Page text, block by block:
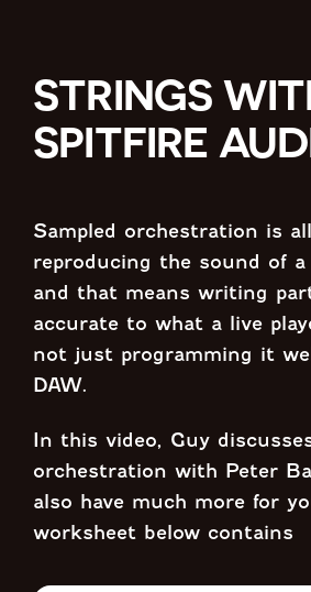
STRINGS
SPITFIRE
Sampled orchestration is
reproducing the sound of
and that means writing
accurate to what a live
not just programming it
DAW.
In this video, Guy
orchestration with Peter
also have much more for
worksheet below contains